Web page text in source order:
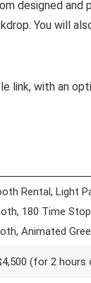
designed
You will
link, with an
Rental, Light
180 Time
Animated
(for 2 hours